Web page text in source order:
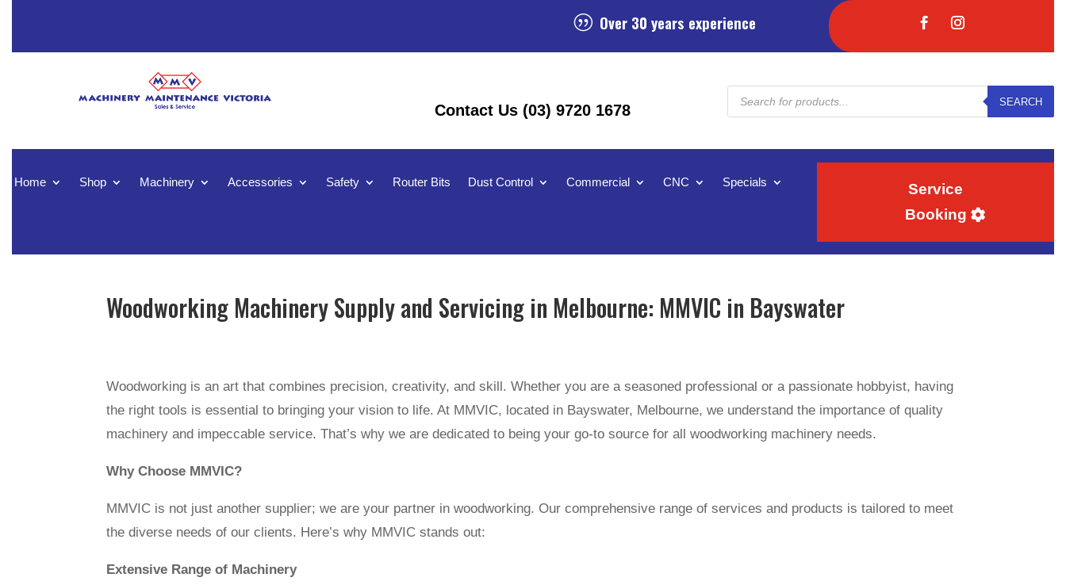
| Over 30 years experience
Contact Us (03) 9720 1678
Products
search
SEARCH
Home Shop Machinery Accessories Safety Router Bits Dust Control Commercial CNC Specials
Service
Booking
Woodworking Machinery Supply and Servicing in Melbourne: MMVIC in Bayswater
Woodworking is an art that combines precision, creativity, and skill. Whether you are a seasoned professional or a passionate hobbyist, having
the right tools is essential to bringing your vision to life. At MMVIC, located in Bayswater, Melbourne, we understand the importance of quality
machinery and impeccable service. That’s why we are dedicated to being your go-to source for all woodworking machinery needs.
Why Choose MMVIC?
MMVIC is not just another supplier; we are your partner in woodworking. Our comprehensive range of services and products is tailored to meet
the diverse needs of our clients. Here’s why MMVIC stands out:
Extensive Range of Machinery